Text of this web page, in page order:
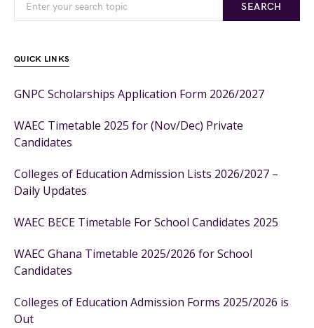
SEARCH
QUICK LINKS
GNPC Scholarships Application Form 2026/2027
WAEC Timetable 2025 for (Nov/Dec) Private
Candidates
Colleges of Education Admission Lists 2026/2027 –
Daily Updates
WAEC BECE Timetable For School Candidates 2025
WAEC Ghana Timetable 2025/2026 for School
Candidates
Colleges of Education Admission Forms 2025/2026 is
Out